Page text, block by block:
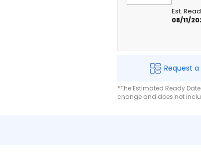
Est.
08/11/
Request a
*The Estimated Ready
change and does not